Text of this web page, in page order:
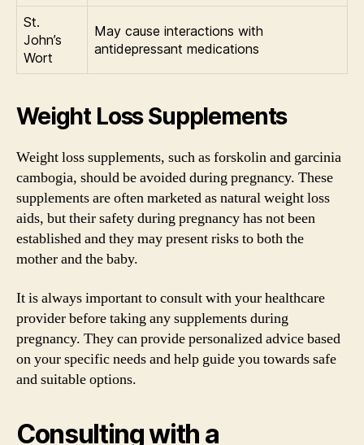
St.
John’s
Wort
May cause interactions with
antidepressant medications
Weight Loss Supplements
Weight loss supplements, such as forskolin and garcinia
cambogia, should be avoided during pregnancy. These
supplements are often marketed as natural weight loss
aids, but their safety during pregnancy has not been
established and they may present risks to both the
mother and the baby.
It is always important to consult with your healthcare
provider before taking any supplements during
pregnancy. They can provide personalized advice based
on your specific needs and help guide you towards safe
and suitable options.
Consulting with a